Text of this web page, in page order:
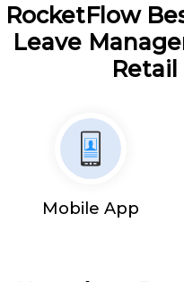
RocketFlow
Leave
Mobile App